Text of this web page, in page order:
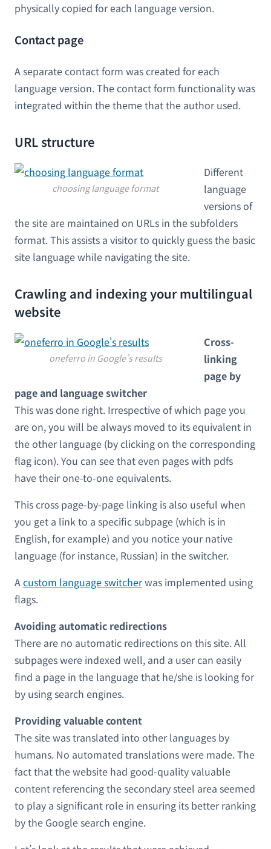
physically copied for each language version.
Contact page
A separate contact form was created for each
language version. The contact form functionality was
integrated within the theme that the author used.
URL structure
choosing language format
Different
language
versions of
the site are maintained on URLs in the subfolders
format. This assists a visitor to quickly guess the basic
site language while navigating the site.
Crawling and indexing your multilingual
website
oneferro in Google’s results
Cross-
linking
page by
page and language switcher
This was done right. Irrespective of which page you
are on, you will be always moved to its equivalent in
the other language (by clicking on the corresponding
flag icon). You can see that even pages with pdfs
have their one-to-one equivalents.
This cross page-by-page linking is also useful when
you get a link to a specific subpage (which is in
English, for example) and you notice your native
language (for instance, Russian) in the switcher.
Acustom language switcherwas implemented using
flags.
Avoiding automatic redirections
There are no automatic redirections on this site. All
subpages were indexed well, and a user can easily
find a page in the language that he/she is looking for
by using search engines.
Providing valuable content
The site was translated into other languages by
humans. No automated translations were made. The
fact that the website had good-quality valuable
content referencing the secondary steel area seemed
to play a significant role in ensuring its better ranking
by the Google search engine.